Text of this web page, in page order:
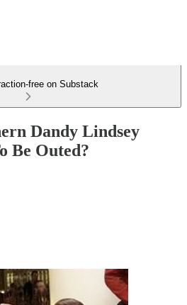
free on Substack
Dandy Lindsey
Be Outed?